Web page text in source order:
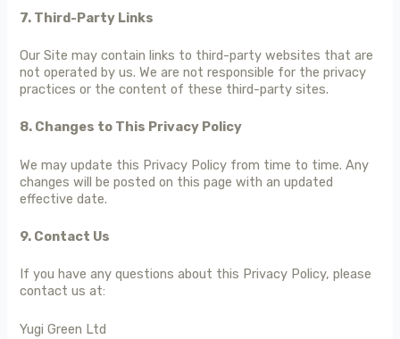
7. Third-Party Links
Our Site may contain links to third-party websites that are
not operated by us. We are not responsible for the privacy
practices or the content of these third-party sites.
8. Changes to This Privacy Policy
We may update this Privacy Policy from time to time. Any
changes will be posted on this page with an updated
effective date.
9. Contact Us
If you have any questions about this Privacy Policy, please
contact us at:
Yugi Green Ltd